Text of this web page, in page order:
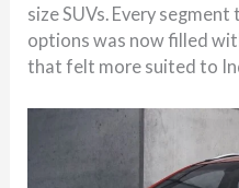
size SUVs. Every
options was now filled
that felt more suited to